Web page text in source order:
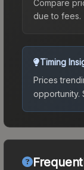
Compare
due to fees.
Timing
Prices
opportunity.